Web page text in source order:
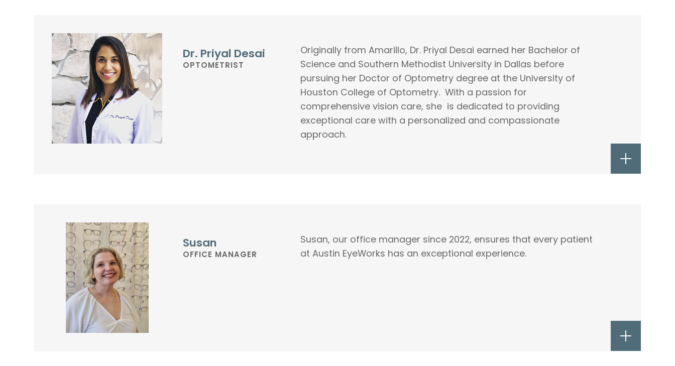
Dr. Priyal Desai
OPTOMETRIST
Originally from Amarillo, Dr. Priyal Desai earned her Bachelor of
Science and Southern Methodist University in Dallas before
pursuing her Doctor of Optometry degree at the University of
Houston College of Optometry. With a passion for
comprehensive vision care, she is dedicated to providing
exceptional care with a personalized and compassionate
approach.
Susan
OFFICE MANAGER
Susan, our office manager since 2022, ensures that every patient
at Austin EyeWorks has an exceptional experience.